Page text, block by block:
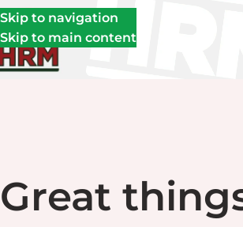
Skip to navigation
Skip to main content
Great